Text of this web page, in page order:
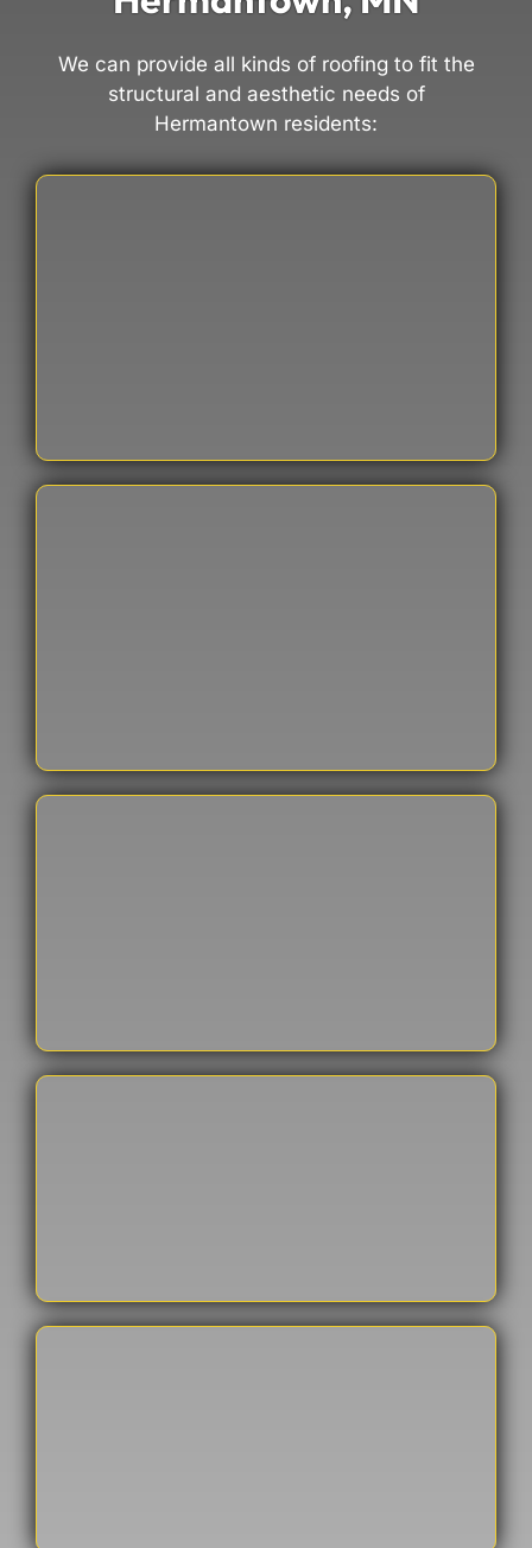
We can provide all kinds of roofing to fit the
structural and aesthetic needs of
Hermantown residents: